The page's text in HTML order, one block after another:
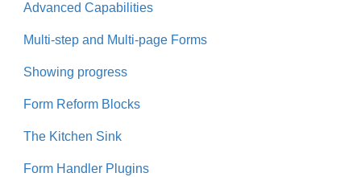
Advanced Capabilities
Multi-step and Multi-page Forms
Showing progress
Form Reform Blocks
The Kitchen Sink
Form Handler Plugins